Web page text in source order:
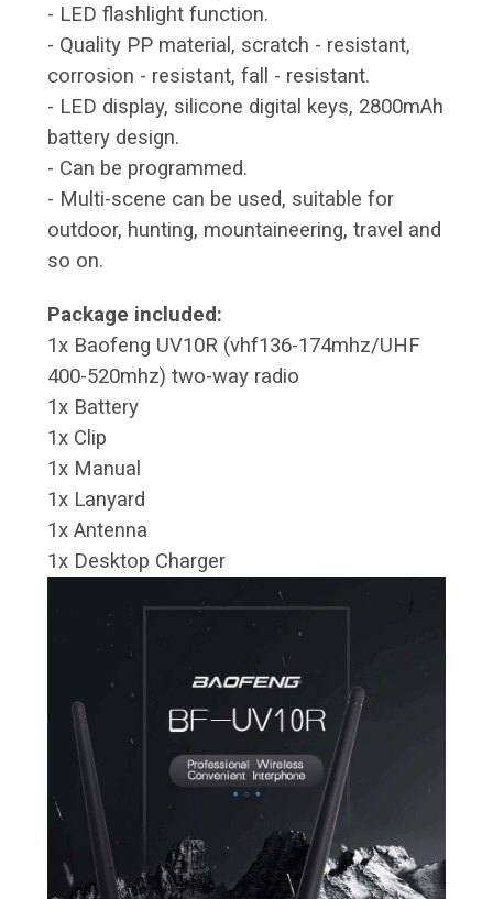
- LED flashlight function.
- Quality PP material, scratch - resistant,
corrosion - resistant, fall - resistant.
- LED display, silicone digital keys, 2800mAh
battery design.
- Can be programmed.
- Multi-scene can be used, suitable for
outdoor, hunting, mountaineering, travel and
so on.
Package included:
1x Baofeng UV10R (vhf136-174mhz/UHF
400-520mhz) two-way radio
1x Battery
1x Clip
1x Manual
1x Lanyard
1x Antenna
1x Desktop Charger